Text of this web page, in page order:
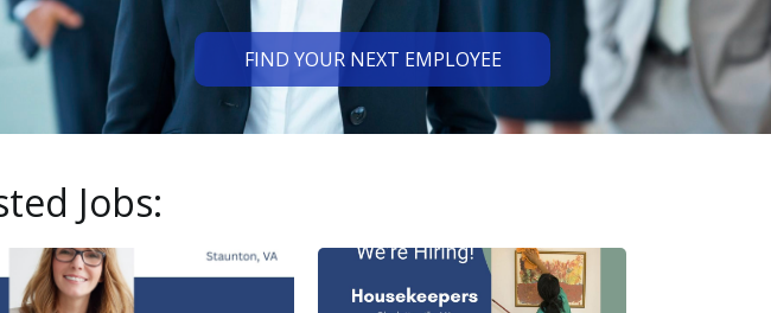
FIND YOUR NEXT EMPLOYEE
Jobs: